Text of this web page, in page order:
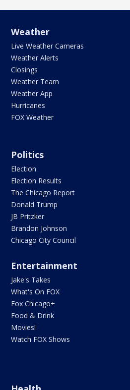
Weather
Live Weather Cameras
Weather Alerts
Closings
Weather Team
Weather App
Hurricanes
FOX Weather
Politics
Election
Election Results
The Chicago Report
Donald Trump
JB Pritzker
Brandon Johnson
Chicago City Council
Entertainment
Jake's Takes
What's On FOX
Fox Chicago+
Food & Drink
Movies!
Watch FOX Shows